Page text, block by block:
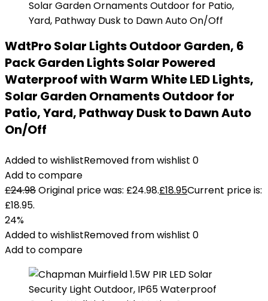
WdtPro Solar Lights Outdoor Garden, 6
Pack Garden Lights Solar Powered
Waterproof with Warm White LED Lights,
Solar Garden Ornaments Outdoor for
Patio, Yard, Pathway Dusk to Dawn Auto
On/Off
Added to wishlistRemoved from wishlist 0
Add to compare
£24.98Original price was: £24.98.£18.95Current price is:
£18.95.
24%
Added to wishlistRemoved from wishlist 0
Add to compare